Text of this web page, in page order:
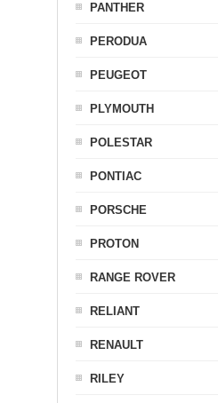
PANTHER
PERODUA
PEUGEOT
PLYMOUTH
POLESTAR
PONTIAC
PORSCHE
PROTON
RANGE ROVER
RELIANT
RENAULT
RILEY